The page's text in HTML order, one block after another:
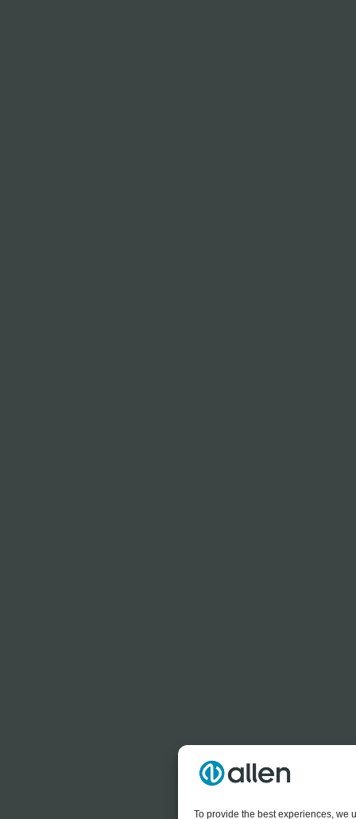
To provide the best experiences, we